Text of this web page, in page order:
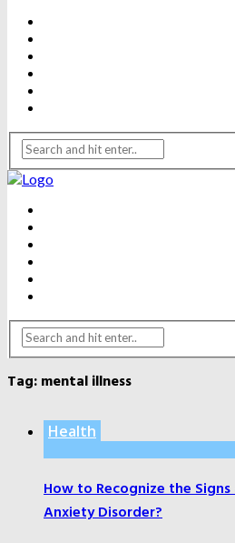
Tag:mental illness
Health
How to Recognize the
Anxiety Disorder?